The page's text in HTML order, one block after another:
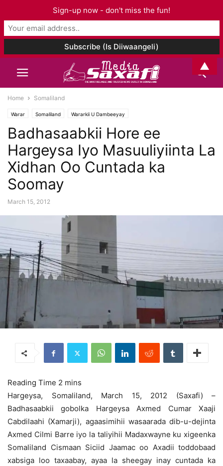
Home Somaliland
Warar Somaliland Wararkii U Dambeeyay
Badhasaabkii Hore ee
Hargeysa Iyo Masuuliyiinta La
Xidhan Oo Cuntada ka
Soomay
March 15, 2012
Hargeysa, Somaliland, March 15, 2012 (Saxafi) –
Badhasaabkii gobolka Hargeysa Axmed Cumar Xaaji
Cabdilaahi (Xamarji), agaasimihii wasaarada dib-u-dejinta
Axmed Cilmi Barre iyo la taliyihii Madaxwayne ku xigeenka
Somaliland Cismaan Siciid Jaamac oo Axadii toddobaad
xabsiga loo taxaabay, ayaa la sheegay inay cuntada ka
Sign-up now - don't miss the fun!
▲